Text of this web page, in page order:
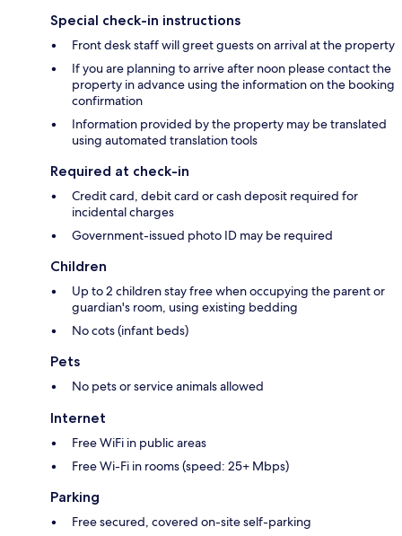
Special check-in instructions
Front desk staff will greet guests on arrival at the property
If you are planning to arrive after noon please contact the
property in advance using the information on the booking
confirmation
Information provided by the property may be translated
using automated translation tools
Required at check-in
Credit card, debit card or cash deposit required for
incidental charges
Government-issued photo ID may be required
Children
Up to 2 children stay free when occupying the parent or
guardian's room, using existing bedding
No cots (infant beds)
Pets
No pets or service animals allowed
Internet
Free WiFi in public areas
Free Wi-Fi in rooms (speed: 25+ Mbps)
Parking
Free secured, covered on-site self-parking